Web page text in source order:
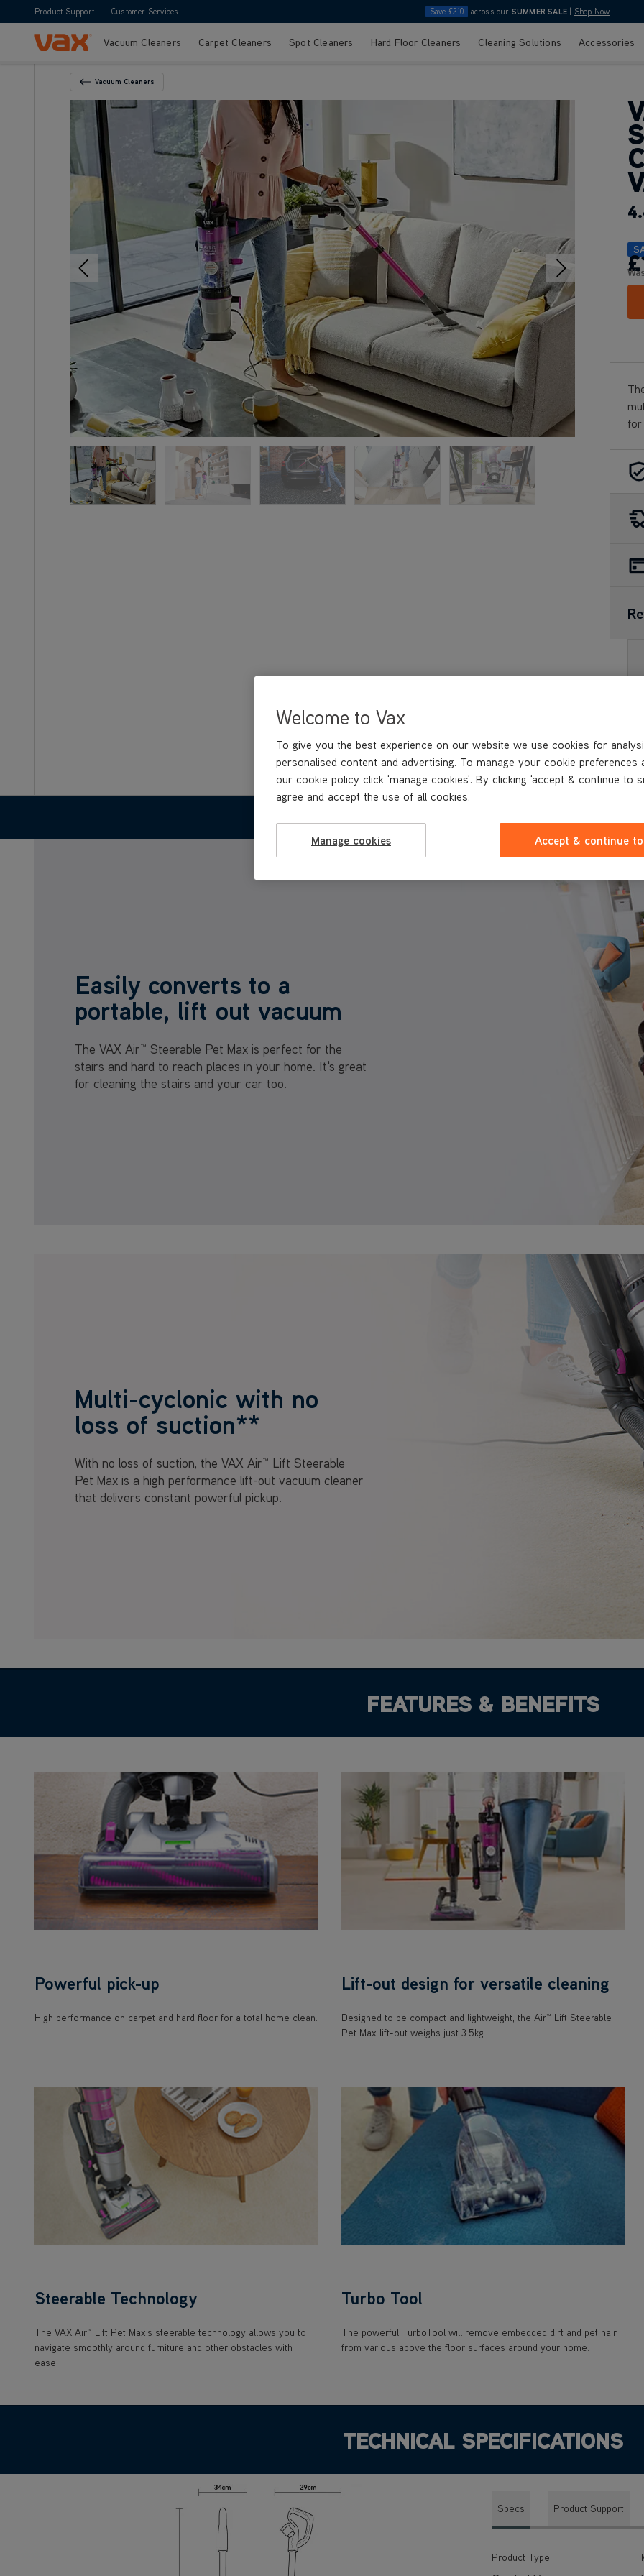
Product Support Customer Services Save £210 across our SUMMER SALE Shop Now
Skip to ContentVacuum Cleaners Carpet Cleaners Spot Cleaners Hard Floor Cleaners Cleaning Solutions Accessories
Back To Category
Vacuum Cleaners
for
Easily converts to a
portable, lift out vacuum
The VAX Air™ Steerable Pet Max is perfect for the
stairs and hard to reach places in your home. It's great
for cleaning the stairs and your car too.
Multi-cyclonic with no
loss of suction**
With no loss of suction, the VAX Air™ Lift Steerable
Pet Max is a high performance lift-out vacuum cleaner
that delivers constant powerful pickup.
FEATURES & BENEFITS
Powerful pick-up
High performance on carpet and hard floor for a total home clean.
Lift-out design for versatile cleaning
Designed to be compact and lightweight, the Air™ Lift Steerable
Pet Max lift-out weighs just 3.5kg.
Steerable Technology
The VAX Air™ Lift Pet Max's steerable technology allows you to
navigate smoothly around furniture and other obstacles with
ease.
Turbo Tool
The powerful TurboTool will remove embedded dirt and pet hair
from various above the floor surfaces around your home.
TECHNICAL SPECIFICATIONS
Specs Product Support
Product Type
Welcome to Vax
To give you the best experience on our website we use cookies for
personalised content and advertising. To manage your cookie preferences
our cookie policy click 'manage cookies'. By clicking 'accept & continue to
agree and accept the use of all cookies.
Manage cookies Accept & continue